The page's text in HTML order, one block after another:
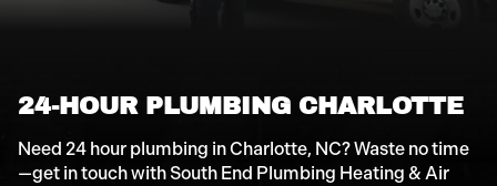
24-HOUR PLUMBING CHARLOTTE
Need 24 hour plumbing in Charlotte, NC? Waste no time
—get in touch with South End Plumbing Heating & Air